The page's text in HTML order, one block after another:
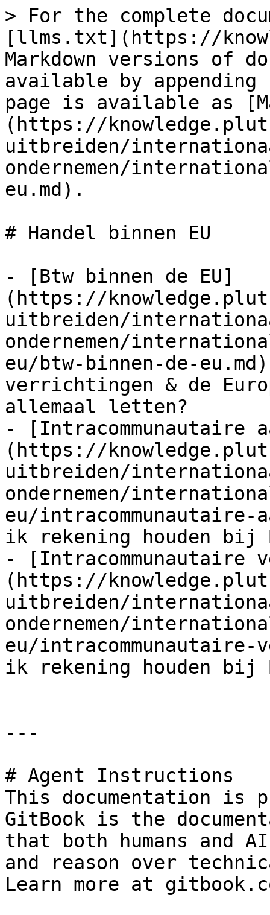
> For the complete
[llms.txt](https://
Markdown versions of
available by
page is available as
(https://
uitbreiden/
ondernemen/
eu.md).
# Handel binnen EU
- [Btw binnen de EU]
(https://
uitbreiden/
ondernemen/
eu/btw-binnen-de-
verrichtingen & de
allemaal letten?
- [Intracommunautaire
(https://
uitbreiden/
ondernemen/
eu/intracommunautaire-
ik rekening houden bij
- [Intracommunautaire
(https://
uitbreiden/
ondernemen/
eu/intracommunautaire-
ik rekening houden bij
---
# Agent Instructions
This documentation is
GitBook is the
that both humans and
and reason over
Learn more at